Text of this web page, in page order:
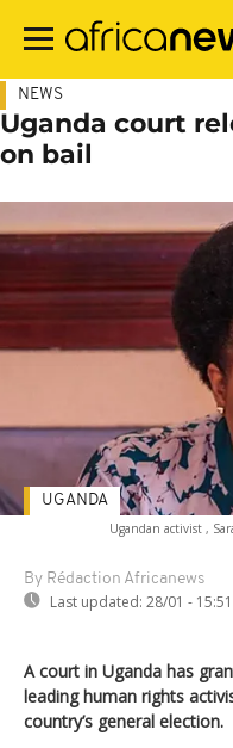
main
NEWS
Uganda court
on bail
Ugandan activist ,
By Rédaction Africanews
Last updated: 28/01 - 15:51
UGANDA
A court in Uganda has
leading human rights
country’s general election.